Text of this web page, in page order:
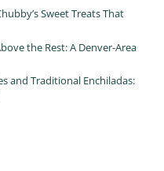
Sweet Treats That
the Rest: A Denver-Area
and Traditional Enchiladas: